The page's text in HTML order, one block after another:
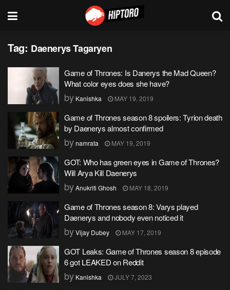
Tag: Daenerys Tagaryen
Game of Thrones: Is Danerys the Mad Queen?
What color eyes does she have?
by Kanishka MAY 19, 2019
Game of Thrones season 8 spoilers: Tyrion death
by Daenerys almost confirmed
bynamrata MAY 19, 2019
GOT: Who has green eyes in Game of Thrones?
Will Arya Kill Daenerys
byAnukriti Ghosh MAY 18, 2019
Game of Thrones season 8: Varys played
Daenerys and nobody even noticed it
byVijay Dubey MAY 17, 2019
GOT Leaks: Game of Thrones season 8 episode
6 got LEAKED on Reddit
by Kanishka JULY 7, 2023